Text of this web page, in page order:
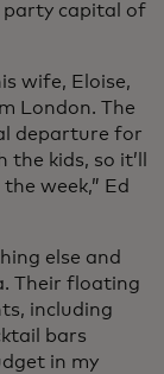
party capital of
wife, Eloise,
London. The
departure for
kids, so it’ll
week,” Ed
else and
Their floating
including
bars
in my